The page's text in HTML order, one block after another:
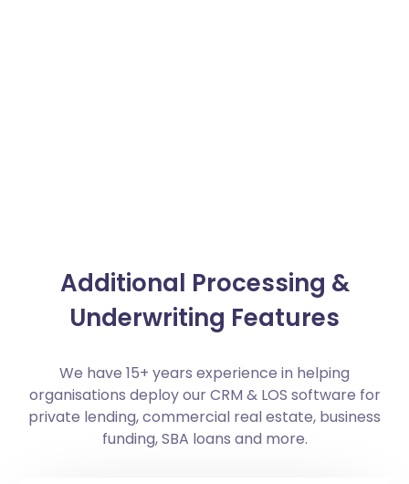
Additional Processing &
Underwriting Features
We have 15+ years experience in helping
organisations deploy our CRM & LOS software for
private lending, commercial real estate, business
funding, SBA loans and more.